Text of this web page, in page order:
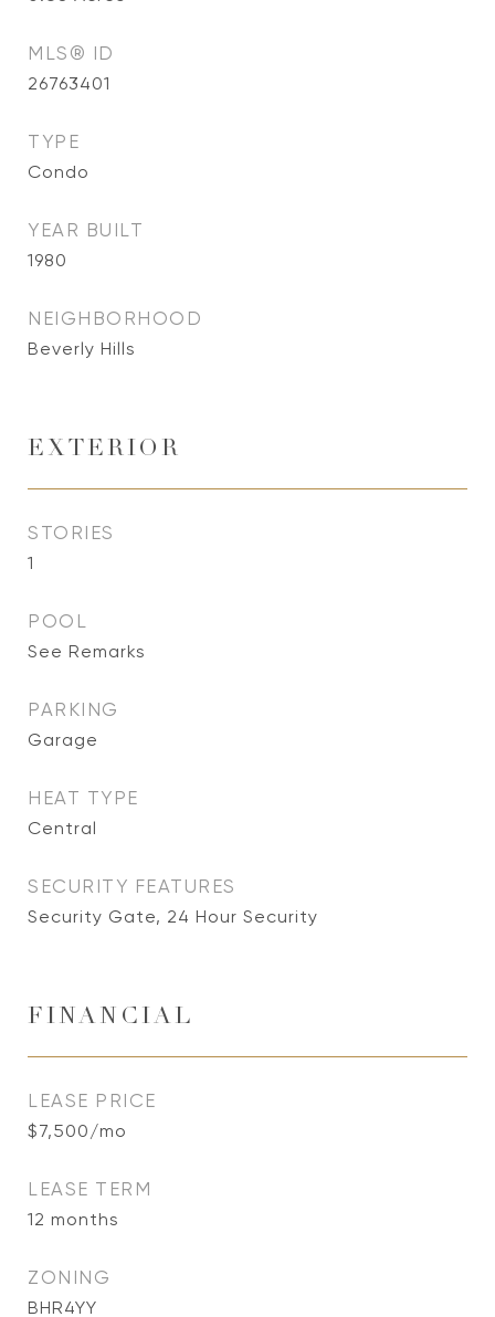
MLS® ID
26763401
TYPE
Condo
YEAR BUILT
1980
NEIGHBORHOOD
Beverly Hills
EXTERIOR
STORIES
1
POOL
See Remarks
PARKING
Garage
HEAT TYPE
Central
SECURITY FEATURES
Security Gate, 24 Hour Security
FINANCIAL
LEASE PRICE
$7,500/mo
LEASE TERM
12 months
ZONING
BHR4YY